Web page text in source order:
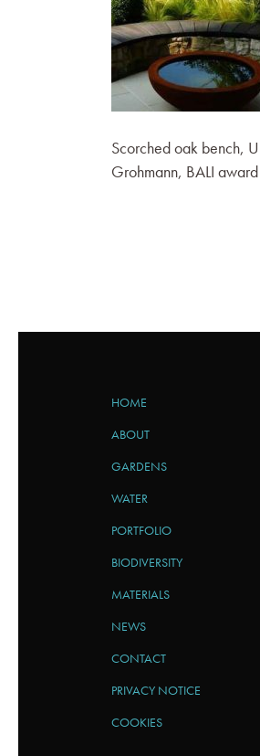
Scorched oak bench,
Grohmann, BALI
HOME
ABOUT
GARDENS
WATER
PORTFOLIO
BIODIVERSITY
MATERIALS
NEWS
CONTACT
PRIVACY NOTICE
COOKIES